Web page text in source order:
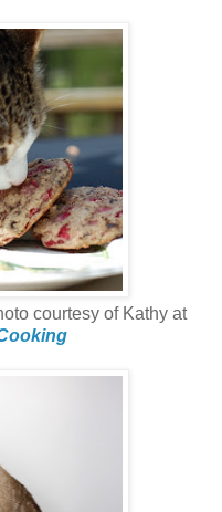
courtesy of Kathy at